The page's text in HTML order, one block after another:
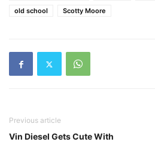
old school
Scotty Moore
Previous article
Vin Diesel Gets Cute With